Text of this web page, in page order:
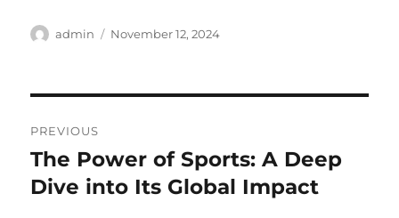
Author
admin
Posted
November 12, 2024
navigation
PREVIOUS
Previous
post:
The Power of Sports: A Deep
Dive into Its Global Impact